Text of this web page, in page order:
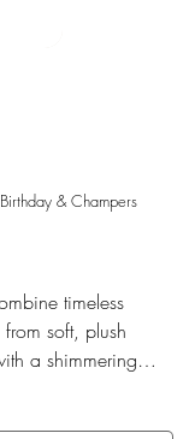
& Champers
timeless
soft, plush
a shimmering
glamorous touch.